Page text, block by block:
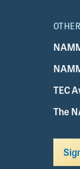
TEC
The